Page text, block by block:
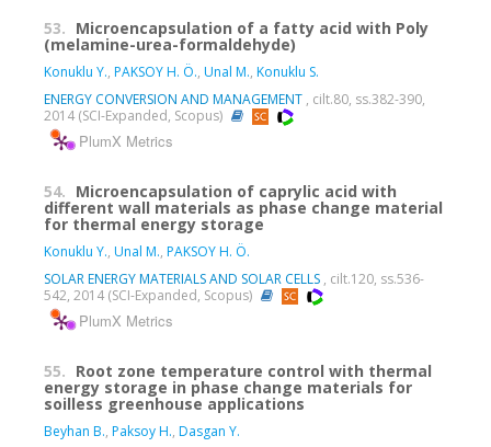
53. Microencapsulation of a fatty acid with Poly
(melamine-urea-formaldehyde)
Konuklu Y., PAKSOY H. Ö., Unal M., Konuklu S.
ENERGY CONVERSION AND MANAGEMENT , cilt.80, ss.382-390,
2014 (SCI-Expanded, Scopus)
PlumX Metrics
54. Microencapsulation of caprylic acid with
different wall materials as phase change material
for thermal energy storage
Konuklu Y., Unal M., PAKSOY H. Ö.
SOLAR ENERGY MATERIALS AND SOLAR CELLS , cilt.120, ss.536-
542, 2014 (SCI-Expanded, Scopus)
PlumX Metrics
55. Root zone temperature control with thermal
energy storage in phase change materials for
soilless greenhouse applications
Beyhan B., Paksoy H., Dasgan Y.